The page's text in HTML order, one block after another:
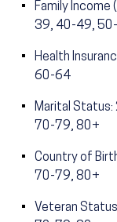
Family
39, 40-49,
Health
60-64
Marital
70-79, 80+
Country of
70-79, 80+
Veteran